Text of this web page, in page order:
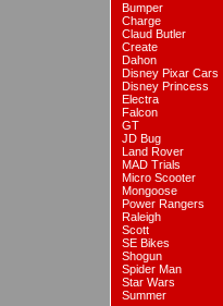
Bumper
Charge
Claud Butler
Create
Dahon
Disney Pixar Cars
Disney Princess
Electra
Falcon
GT
JD Bug
Land Rover
MAD Trials
Micro Scooter
Mongoose
Power Rangers
Raleigh
Scott
SE Bikes
Shogun
Spider Man
Star Wars
Summer